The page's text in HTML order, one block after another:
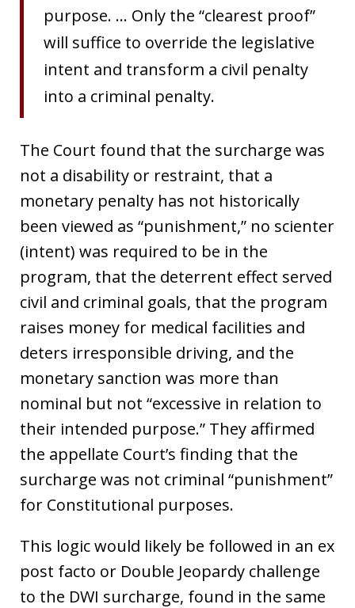
purpose. … Only the “clearest proof”
will suffice to override the legislative
intent and transform a civil penalty
into a criminal penalty.
The Court found that the surcharge was
not a disability or restraint, that a
monetary penalty has not historically
been viewed as “punishment,” no scienter
(intent) was required to be in the
program, that the deterrent effect served
civil and criminal goals, that the program
raises money for medical facilities and
deters irresponsible driving, and the
monetary sanction was more than
nominal but not “excessive in relation to
their intended purpose.” They affirmed
the appellate Court’s finding that the
surcharge was not criminal “punishment”
for Constitutional purposes.
This logic would likely be followed in an ex
post facto or Double Jeopardy challenge
to the DWI surcharge, found in the same